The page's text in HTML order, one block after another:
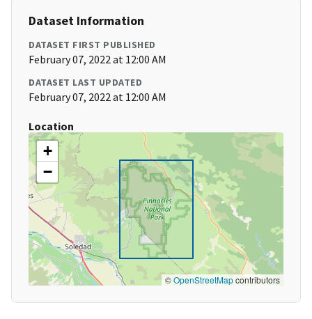
Dataset Information
DATASET FIRST PUBLISHED
February 07, 2022 at 12:00 AM
DATASET LAST UPDATED
February 07, 2022 at 12:00 AM
Location
+
−
©OpenStreetMapcontributors